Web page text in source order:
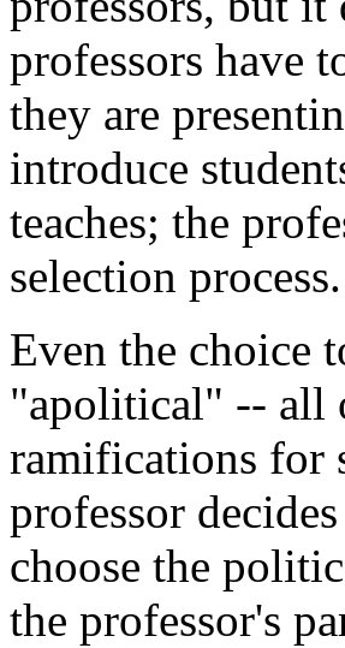
professors have
they are
introduce
teaches; the
selection process.
Even the choice
"apolitical" -- all
ramifications for
professor
choose the
the professor's